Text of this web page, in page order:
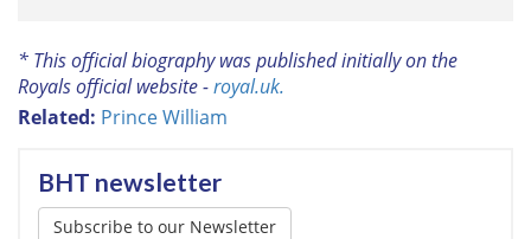
* This official biography was published initially on the
Royals official website -royal.uk.
Related: Prince William
BHT newsletter
Subscribe to our Newsletter